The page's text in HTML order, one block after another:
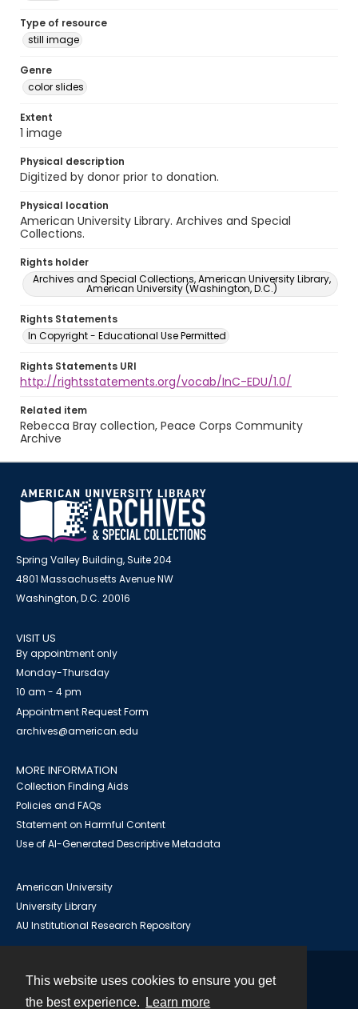
This website uses cookies to ensure you get
the best experience.
Learn more
Type of resource
still image
Genre
color slides
Extent
1 image
Physical description
Digitized by donor prior to donation.
Physical location
American University Library. Archives and Special
Collections.
Rights holder
Archives and Special Collections, American University Library,
American University (Washington, D.C.)
Rights Statements
In Copyright - Educational Use Permitted
Rights Statements URI
http://rightsstatements.org/vocab/InC-EDU/1.0/
Related item
Rebecca Bray collection, Peace Corps Community
Archive
Spring Valley Building, Suite 204
4801 Massachusetts Avenue NW
Washington, D.C. 20016
VISIT US
By appointment only
Monday-Thursday
10 am - 4 pm
Appointment Request Form
archives@american.edu
MORE INFORMATION
Collection Finding Aids
Policies and FAQs
Statement on Harmful Content
Use of AI-Generated Descriptive Metadata
American University
University Library
AU Institutional Research Repository